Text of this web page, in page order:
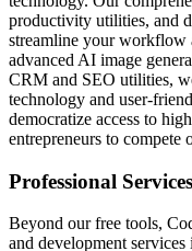
productivity utilities, and
streamline your workflow
advanced AI image
CRM and SEO utilities,
technology and user-
democratize access to
entrepreneurs to compete
Professional Services
Beyond our free tools,
and development